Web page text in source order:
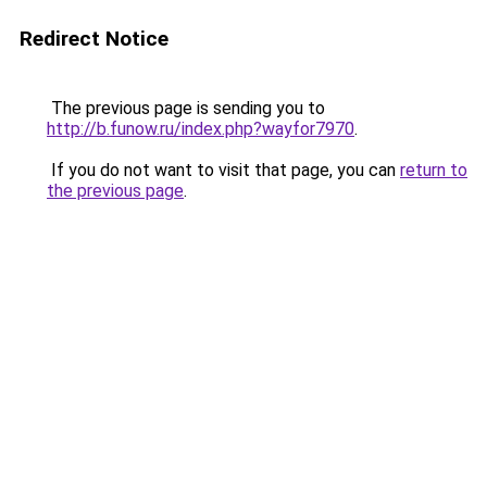
Redirect Notice
The previous page is sending you to
http://b.funow.ru/index.php?wayfor7970.
If you do not want to visit that page, you can return to
the previous page.